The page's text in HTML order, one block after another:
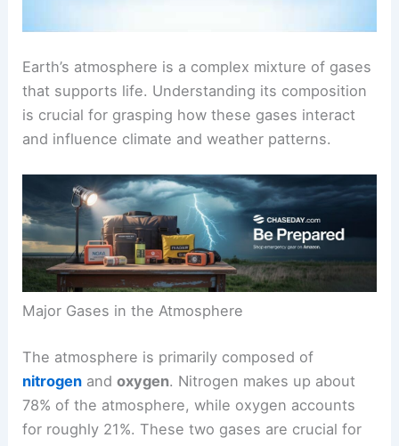
Earth’s atmosphere is a complex mixture of gases
that supports life. Understanding its composition
is crucial for grasping how these gases interact
and influence climate and weather patterns.
Major Gases in the Atmosphere
The atmosphere is primarily composed of
nitrogen andoxygen. Nitrogen makes up about
78% of the atmosphere, while oxygen accounts
for roughly 21%. These two gases are crucial for